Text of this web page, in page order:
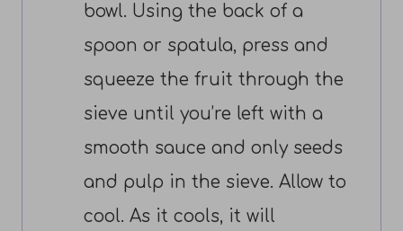
bowl. Using the back of a
spoon or spatula, press and
squeeze the fruit through the
sieve until you’re left with a
smooth sauce and only seeds
and pulp in the sieve. Allow to
cool. As it cools, it will